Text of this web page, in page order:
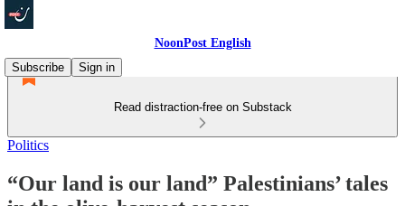
NoonPost English
Subscribe
Sign in
Read distraction-free on Substack
Politics
“Our land is our land” Palestinians’ tales